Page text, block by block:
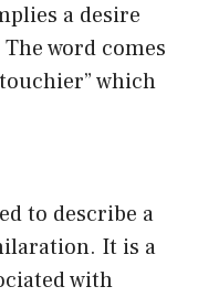
a desire
word comes
which
to describe a
It is a
with